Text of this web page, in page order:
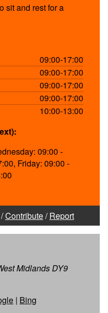
sit and rest for a
09:00-17:00
09:00-17:00
09:00-17:00
09:00-17:00
10:00-13:00
09:00 -
Friday: 09:00 -
/Contribute/Report
Midlands DY9
| Bing